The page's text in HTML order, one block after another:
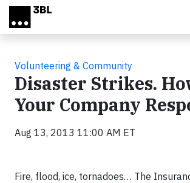
Skip to main content
Volunteering & Community
Disaster Strikes.
Your Company
Aug 13, 2013 11:00 AM ET
Fire, flood, ice, tornadoes… The